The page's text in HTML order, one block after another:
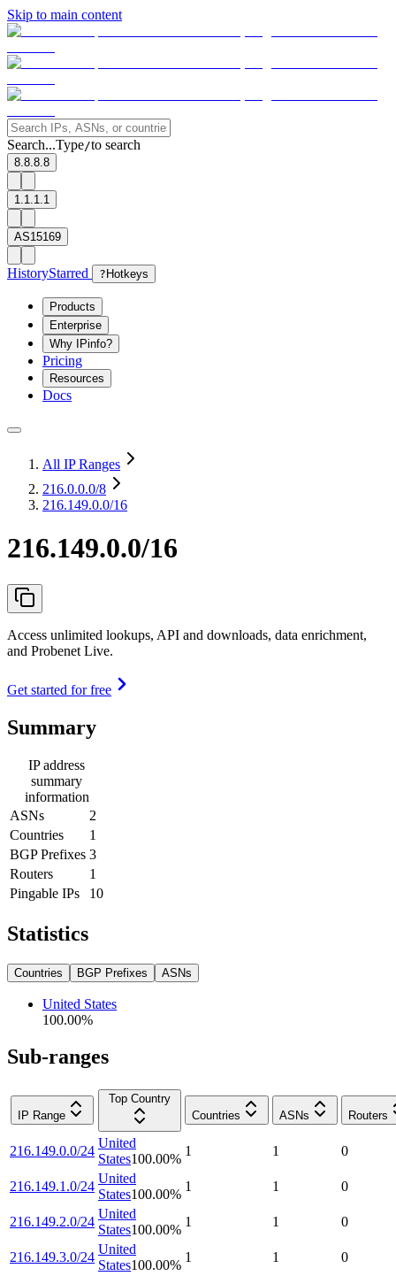
Skip to main content
Search...Type/to search
8.8.8.8
1.1.1.1
AS15169
HistoryStarred ? Hotkeys
Products
Enterprise
Why IPinfo?
Pricing
Resources
Docs
All IP Ranges
216.0.0.0/8
216.149.0.0/16
216.149.0.0/16
Access unlimited lookups, API and downloads, data enrichment,
and Probenet Live.
Get started for free
Summary
IP address
summary
information
ASNs
2
Countries
1
BGP Prefixes 3
Routers
1
Pingable IPs
10
Statistics
Countries BGP Prefixes ASNs
United States
100.00%
Sub-ranges
IP Range
Top Country
Countries
ASNs Routers
216.149.0.0/24
United
States100.00%
1 1 0
216.149.1.0/24
United
States100.00%
1 1 0
216.149.2.0/24
United
States100.00%
1 1 0
216.149.3.0/24
United
States100.00%
1 1 0